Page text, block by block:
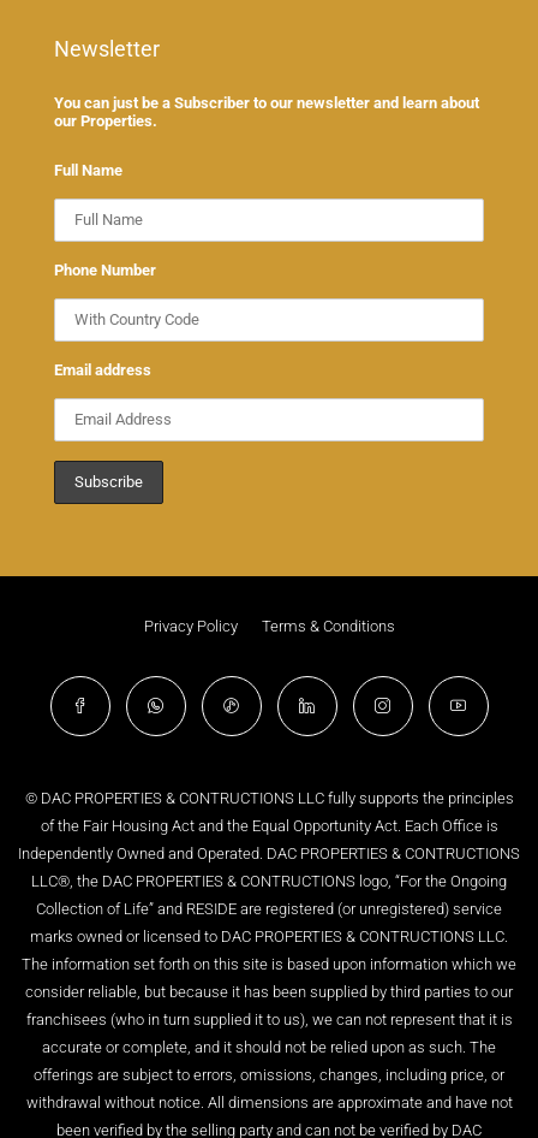
Newsletter
You can just be a Subscriber to our newsletter and learn about
our Properties.
Full Name
Phone Number
Email address
Privacy Policy Terms & Conditions
© DAC PROPERTIES & CONTRUCTIONS LLC fully supports the principles
of the Fair Housing Act and the Equal Opportunity Act. Each Office is
Independently Owned and Operated. DAC PROPERTIES & CONTRUCTIONS
LLC®, the DAC PROPERTIES & CONTRUCTIONS logo, “For the Ongoing
Collection of Life” and RESIDE are registered (or unregistered) service
marks owned or licensed to DAC PROPERTIES & CONTRUCTIONS LLC.
The information set forth on this site is based upon information which we
consider reliable, but because it has been supplied by third parties to our
franchisees (who in turn supplied it to us), we can not represent that it is
accurate or complete, and it should not be relied upon as such. The
offerings are subject to errors, omissions, changes, including price, or
withdrawal without notice. All dimensions are approximate and have not
been verified by the selling party and can not be verified by DAC